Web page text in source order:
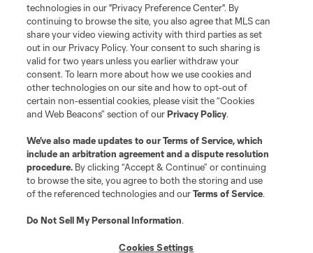
technologies in our "Privacy Preference Center". By
continuing to browse the site, you also agree that MLS can
share your video viewing activity with third parties as set
out in our Privacy Policy. Your consent to such sharing is
valid for two years unless you earlier withdraw your
consent. To learn more about how we use cookies and
other technologies on our site and how to opt-out of
certain non-essential cookies, please visit the “Cookies
and Web Beacons” section of ourPrivacy Policy.
We’ve also made updates to ourTerms of Service, which
include an arbitration agreement and a dispute resolution
procedure. By clicking “Accept & Continue” or continuing
to browse the site, you agree to both the storing and use
of the referenced technologies and ourTerms of Service.
Do Not Sell My Personal Information.
Cookies Settings